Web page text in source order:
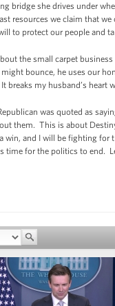
bridge she drives under
resources we claim that
to protect our people and
the small carpet
bounce, he uses our
breaks my husband’s heart
was quoted as
them. This is about
win, and I will be fighting
for the politics to end.